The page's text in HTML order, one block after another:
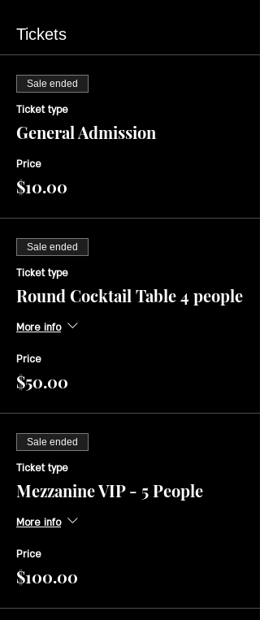
Tickets
Sale ended
Ticket type
General Admission
Price
$10.00
Sale ended
Ticket type
Round Cocktail Table 4 people
More info
Price
$50.00
Sale ended
Ticket type
Mezzanine VIP - 5 People
More info
Price
$100.00